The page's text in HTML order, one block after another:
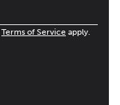
Terms of Service apply.